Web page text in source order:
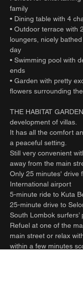
family
• Dining table with 4
• Outdoor terrace with
loungers, nicely
day
• Swimming pool with
ends
• Garden with pretty
flowers surrounding
THE HABITAT
development of villas.
It has all the comfort
a peaceful setting.
Still very convenient
away from the main
Only 25 minutes' drive
International airport
5-minute ride to Kuta
25-minute drive to
South Lombok surfers’
Refuel at one of the
main street or relax
within a few minutes